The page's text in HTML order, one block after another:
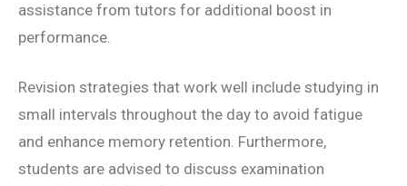
assistance from tutors for additional boost in
performance.
Revision strategies that work well include studying in
small intervals throughout the day to avoid fatigue
and enhance memory retention. Furthermore,
students are advised to discuss examination